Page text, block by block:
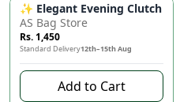
Lights Design, Korean
✨ Elegant Evening Clutch -
AS Bag Store
Rs. 1,450
Standard Delivery12th–15th Aug
Add to Cart